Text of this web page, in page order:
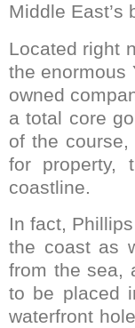
Middle East’s
Located right
the enormous
owned
a total core
of the
for property,
coastline.
In fact,
the coast as
from the sea,
to be placed
waterfront